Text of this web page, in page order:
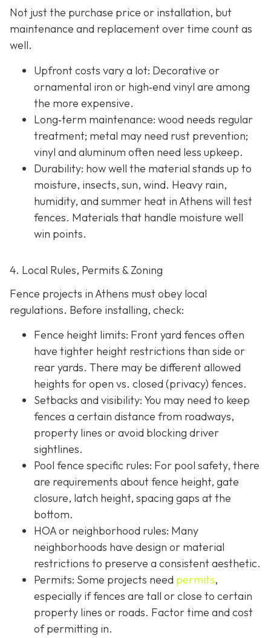
Not just the purchase price or installation, but
maintenance and replacement over time count as
well.
Upfront costs vary a lot: Decorative or
ornamental iron or high‐end vinyl are among
the more expensive.
Long‐term maintenance: wood needs regular
treatment; metal may need rust prevention;
vinyl and aluminum often need less upkeep.
Durability: how well the material stands up to
moisture, insects, sun, wind. Heavy rain,
humidity, and summer heat in Athens will test
fences. Materials that handle moisture well
win points.
4. Local Rules, Permits & Zoning
Fence projects in Athens must obey local
regulations. Before installing, check:
Fence height limits: Front yard fences often
have tighter height restrictions than side or
rear yards. There may be different allowed
heights for open vs. closed (privacy) fences.
Setbacks and visibility: You may need to keep
fences a certain distance from roadways,
property lines or avoid blocking driver
sightlines.
Pool fence specific rules: For pool safety, there
are requirements about fence height, gate
closure, latch height, spacing gaps at the
bottom.
HOA or neighborhood rules: Many
neighborhoods have design or material
restrictions to preserve a consistent aesthetic.
Permits: Some projects need permits,
especially if fences are tall or close to certain
property lines or roads. Factor time and cost
of permitting in.